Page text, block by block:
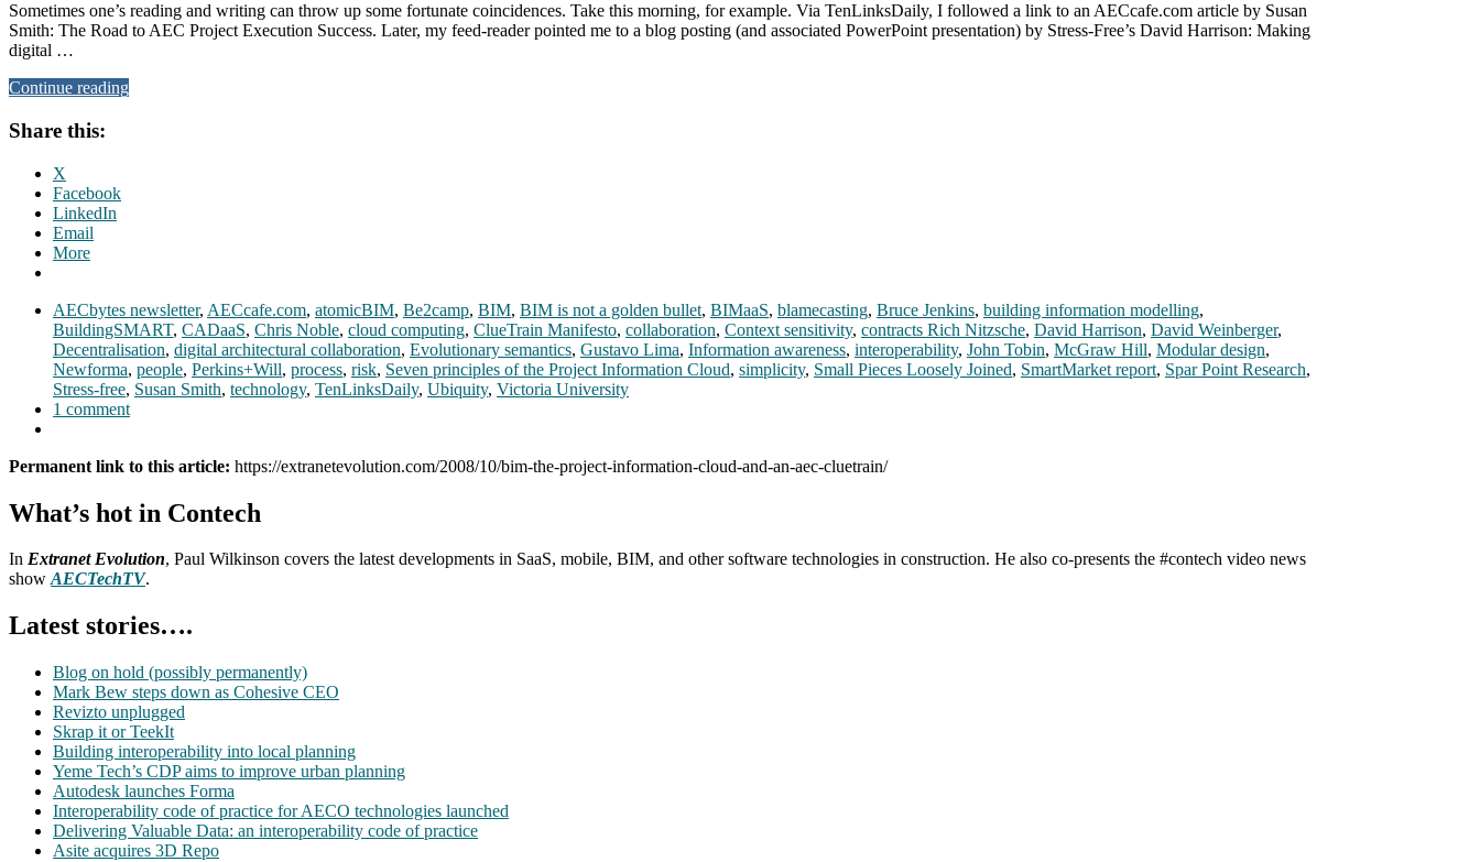
Sometimes one’s reading and writing can throw up some fortunate coincidences. Take this morning, for example. Via TenLinksDaily, I followed a link to an AECcafe.com article by Susan
Smith: The Road to AEC Project Execution Success. Later, my feed-reader pointed me to a blog posting (and associated PowerPoint presentation) by Stress-Free’s David Harrison: Making
digital …
Continue reading
Share this:
X
Facebook
LinkedIn
Email
More
AECbytes newsletter, AECcafe.com, atomicBIM, Be2camp, BIM, BIM is not a golden bullet, BIMaaS, blamecasting, Bruce Jenkins, building information modelling,
BuildingSMART, CADaaS, Chris Noble, cloud computing, ClueTrain Manifesto, collaboration, Context sensitivity, contracts Rich Nitzsche, David Harrison, David Weinberger,
Decentralisation, digital architectural collaboration, Evolutionary semantics, Gustavo Lima, Information awareness, interoperability, John Tobin, McGraw Hill, Modular design,
Newforma, people, Perkins+Will, process, risk, Seven principles of the Project Information Cloud, simplicity, Small Pieces Loosely Joined, SmartMarket report, Spar Point Research,
Stress-free, Susan Smith, technology, TenLinksDaily, Ubiquity, Victoria University
1 comment
Permanent link to this article: https://extranetevolution.com/2008/10/bim-the-project-information-cloud-and-an-aec-cluetrain/
What’s hot in Contech
In Extranet Evolution, Paul Wilkinson covers the latest developments in SaaS, mobile, BIM, and other software technologies in construction. He also co-presents the #contech video news
showAECTechTV.
Latest stories….
Blog on hold (possibly permanently)
Mark Bew steps down as Cohesive CEO
Revizto unplugged
Skrap it or TeekIt
Building interoperability into local planning
Yeme Tech’s CDP aims to improve urban planning
Autodesk launches Forma
Interoperability code of practice for AECO technologies launched
Delivering Valuable Data: an interoperability code of practice
Asite acquires 3D Repo